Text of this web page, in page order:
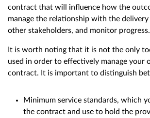
contract that will influence how the
manage the relationship with the delivery
other stakeholders, and monitor progress.
It is worth noting that it is not the only
used in order to effectively manage your
contract. It is important to distinguish
Minimum service standards, which
the contract and use to hold the